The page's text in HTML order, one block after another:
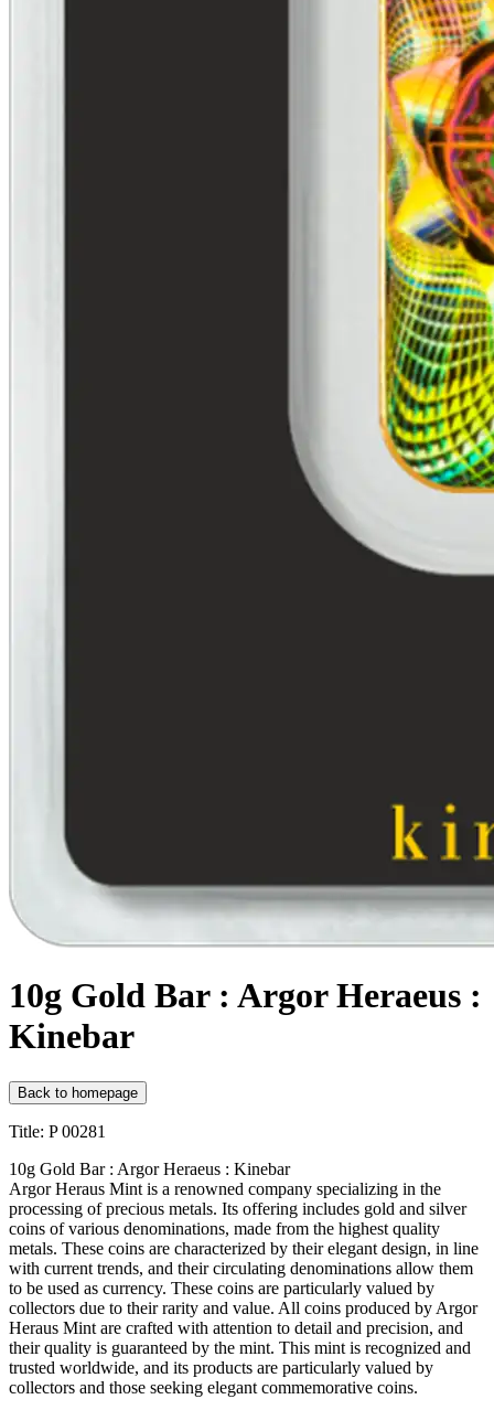
10g Gold Bar : Argor Heraeus :
Kinebar
Back to homepage
Title: P 00281
10g Gold Bar : Argor Heraeus : Kinebar
Argor Heraus Mint is a renowned company specializing in the
processing of precious metals. Its offering includes gold and silver
coins of various denominations, made from the highest quality
metals. These coins are characterized by their elegant design, in line
with current trends, and their circulating denominations allow them
to be used as currency. These coins are particularly valued by
collectors due to their rarity and value. All coins produced by Argor
Heraus Mint are crafted with attention to detail and precision, and
their quality is guaranteed by the mint. This mint is recognized and
trusted worldwide, and its products are particularly valued by
collectors and those seeking elegant commemorative coins.